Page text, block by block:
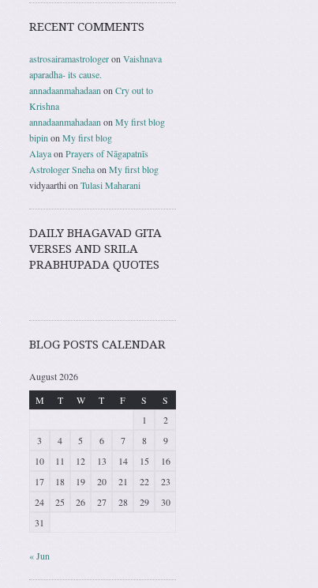
RECENT COMMENTS
astrosairamastrologeron Vaishnava
aparadha- its cause.
annadaanmahadaan on Cry out to
Krishna
annadaanmahadaan on My first blog
bipin on My first blog
Alayaon Prayers of Nāgapatnīs
Astrologer Snehaon My first blog
vidyaarthion Tulasi Maharani
DAILY BHAGAVAD GITA
VERSES AND SRILA
PRABHUPADA QUOTES
BLOG POSTS CALENDAR
August 2026
M
T W T F S
S
1
2
3
4 5 6 7 8
9
10
11 12 13 14 15
16
17
18 19 20 21 22
23
24
25 26 27 28 29
30
31
« Jun